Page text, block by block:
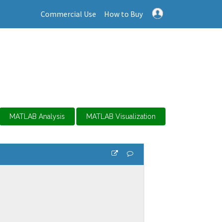
Commercial Use How to Buy
MATLAB Analysis MATLAB Visualization